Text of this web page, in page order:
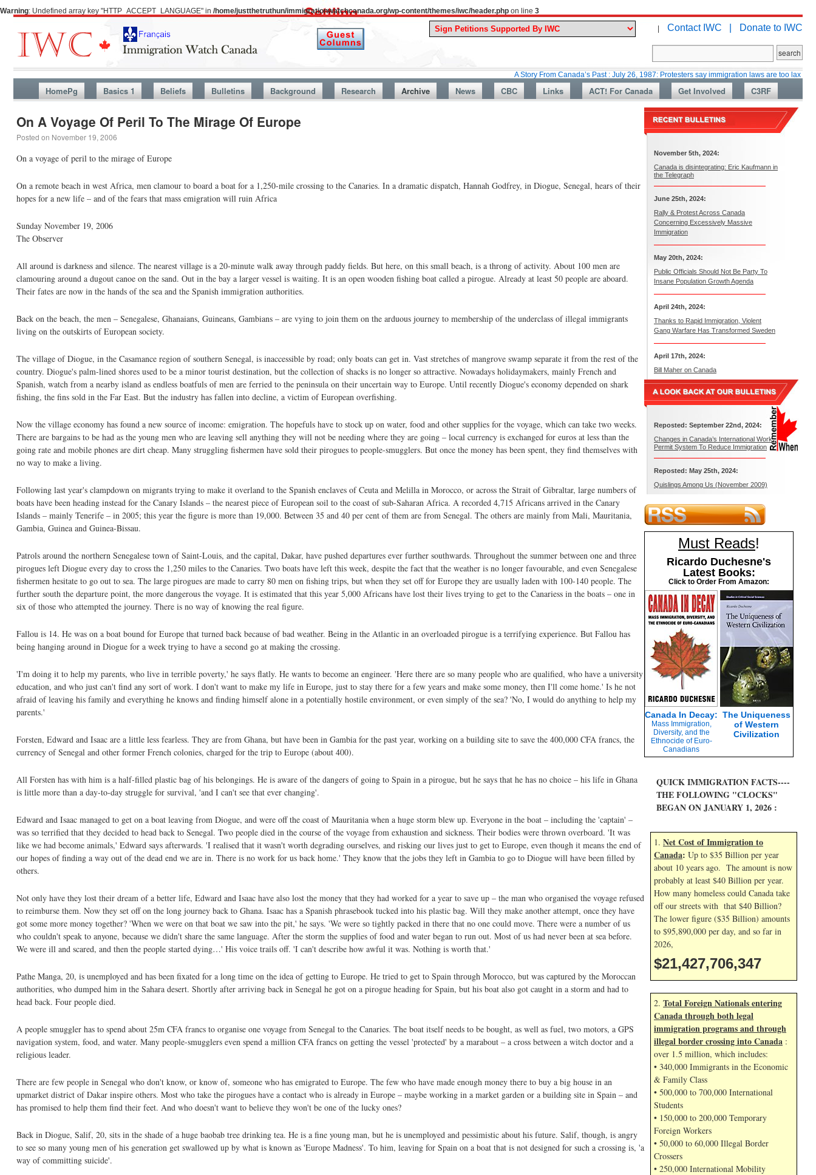
Warning: Undefined array key "HTTP_ACCEPT_LANGUAGE" in /home/justthetruthun/immigrationwatchcanada.org/wp-content/themes/iwc/header.php on line 3
| Contact IWC | Donate to IWC
A Story From Canada’s Past : July 26, 1987: Protesters say immigration laws are too lax
HomePg Basics 1 Beliefs Bulletins Background Research Archive News CBC Links ACT! For Canada Get Involved C3RF
On A Voyage Of Peril To The Mirage Of Europe
Posted on November 19, 2006
On a voyage of peril to the mirage of Europe
On a remote beach in west Africa, men clamour to board a boat for a 1,250-mile crossing to the Canaries. In a dramatic dispatch, Hannah Godfrey, in Diogue, Senegal, hears of their
hopes for a new life – and of the fears that mass emigration will ruin Africa
Sunday November 19, 2006
The Observer
All around is darkness and silence. The nearest village is a 20-minute walk away through paddy fields. But here, on this small beach, is a throng of activity. About 100 men are
clamouring around a dugout canoe on the sand. Out in the bay a larger vessel is waiting. It is an open wooden fishing boat called a pirogue. Already at least 50 people are aboard.
Their fates are now in the hands of the sea and the Spanish immigration authorities.
Back on the beach, the men – Senegalese, Ghanaians, Guineans, Gambians – are vying to join them on the arduous journey to membership of the underclass of illegal immigrants
living on the outskirts of European society.
The village of Diogue, in the Casamance region of southern Senegal, is inaccessible by road; only boats can get in. Vast stretches of mangrove swamp separate it from the rest of the
country. Diogue's palm-lined shores used to be a minor tourist destination, but the collection of shacks is no longer so attractive. Nowadays holidaymakers, mainly French and
Spanish, watch from a nearby island as endless boatfuls of men are ferried to the peninsula on their uncertain way to Europe. Until recently Diogue's economy depended on shark
fishing, the fins sold in the Far East. But the industry has fallen into decline, a victim of European overfishing.
Now the village economy has found a new source of income: emigration. The hopefuls have to stock up on water, food and other supplies for the voyage, which can take two weeks.
There are bargains to be had as the young men who are leaving sell anything they will not be needing where they are going – local currency is exchanged for euros at less than the
going rate and mobile phones are dirt cheap. Many struggling fishermen have sold their pirogues to people-smugglers. But once the money has been spent, they find themselves with
no way to make a living.
Following last year's clampdown on migrants trying to make it overland to the Spanish enclaves of Ceuta and Melilla in Morocco, or across the Strait of Gibraltar, large numbers of
boats have been heading instead for the Canary Islands – the nearest piece of European soil to the coast of sub-Saharan Africa. A recorded 4,715 Africans arrived in the Canary
Islands – mainly Tenerife – in 2005; this year the figure is more than 19,000. Between 35 and 40 per cent of them are from Senegal. The others are mainly from Mali, Mauritania,
Gambia, Guinea and Guinea-Bissau.
Patrols around the northern Senegalese town of Saint-Louis, and the capital, Dakar, have pushed departures ever further southwards. Throughout the summer between one and three
pirogues left Diogue every day to cross the 1,250 miles to the Canaries. Two boats have left this week, despite the fact that the weather is no longer favourable, and even Senegalese
fishermen hesitate to go out to sea. The large pirogues are made to carry 80 men on fishing trips, but when they set off for Europe they are usually laden with 100-140 people. The
further south the departure point, the more dangerous the voyage. It is estimated that this year 5,000 Africans have lost their lives trying to get to the Canariess in the boats – one in
six of those who attempted the journey. There is no way of knowing the real figure.
Fallou is 14. He was on a boat bound for Europe that turned back because of bad weather. Being in the Atlantic in an overloaded pirogue is a terrifying experience. But Fallou has
being hanging around in Diogue for a week trying to have a second go at making the crossing.
'I'm doing it to help my parents, who live in terrible poverty,' he says flatly. He wants to become an engineer. 'Here there are so many people who are qualified, who have a university
education, and who just can't find any sort of work. I don't want to make my life in Europe, just to stay there for a few years and make some money, then I'll come home.' Is he not
afraid of leaving his family and everything he knows and finding himself alone in a potentially hostile environment, or even simply of the sea? 'No, I would do anything to help my
parents.'
Forsten, Edward and Isaac are a little less fearless. They are from Ghana, but have been in Gambia for the past year, working on a building site to save the 400,000 CFA francs, the
currency of Senegal and other former French colonies, charged for the trip to Europe (about 400).
All Forsten has with him is a half-filled plastic bag of his belongings. He is aware of the dangers of going to Spain in a pirogue, but he says that he has no choice – his life in Ghana
is little more than a day-to-day struggle for survival, 'and I can't see that ever changing'.
Edward and Isaac managed to get on a boat leaving from Diogue, and were off the coast of Mauritania when a huge storm blew up. Everyone in the boat – including the 'captain' –
was so terrified that they decided to head back to Senegal. Two people died in the course of the voyage from exhaustion and sickness. Their bodies were thrown overboard. 'It was
like we had become animals,' Edward says afterwards. 'I realised that it wasn't worth degrading ourselves, and risking our lives just to get to Europe, even though it means the end of
our hopes of finding a way out of the dead end we are in. There is no work for us back home.' They know that the jobs they left in Gambia to go to Diogue will have been filled by
others.
Not only have they lost their dream of a better life, Edward and Isaac have also lost the money that they had worked for a year to save up – the man who organised the voyage refused
to reimburse them. Now they set off on the long journey back to Ghana. Isaac has a Spanish phrasebook tucked into his plastic bag. Will they make another attempt, once they have
got some more money together? 'When we were on that boat we saw into the pit,' he says. 'We were so tightly packed in there that no one could move. There were a number of us
who couldn't speak to anyone, because we didn't share the same language. After the storm the supplies of food and water began to run out. Most of us had never been at sea before.
We were ill and scared, and then the people started dying…' His voice trails off. 'I can't describe how awful it was. Nothing is worth that.'
Pathe Manga, 20, is unemployed and has been fixated for a long time on the idea of getting to Europe. He tried to get to Spain through Morocco, but was captured by the Moroccan
authorities, who dumped him in the Sahara desert. Shortly after arriving back in Senegal he got on a pirogue heading for Spain, but his boat also got caught in a storm and had to
head back. Four people died.
A people smuggler has to spend about 25m CFA francs to organise one voyage from Senegal to the Canaries. The boat itself needs to be bought, as well as fuel, two motors, a GPS
navigation system, food, and water. Many people-smugglers even spend a million CFA francs on getting the vessel 'protected' by a marabout – a cross between a witch doctor and a
religious leader.
There are few people in Senegal who don't know, or know of, someone who has emigrated to Europe. The few who have made enough money there to buy a big house in an
upmarket district of Dakar inspire others. Most who take the pirogues have a contact who is already in Europe – maybe working in a market garden or a building site in Spain – and
has promised to help them find their feet. And who doesn't want to believe they won't be one of the lucky ones?
Back in Diogue, Salif, 20, sits in the shade of a huge baobab tree drinking tea. He is a fine young man, but he is unemployed and pessimistic about his future. Salif, though, is angry
to see so many young men of his generation get swallowed up by what is known as 'Europe Madness'. To him, leaving for Spain on a boat that is not designed for such a crossing is, 'a
way of committing suicide'.
November 5th, 2024:
Canada is disintegrating: Eric Kaufmann in
the Telegraph
June 25th, 2024:
Rally & Protest Across Canada
Concerning Excessively Massive
Immigration
May 20th, 2024:
Public Officials Should Not Be Party To
Insane Population Growth Agenda
April 24th, 2024:
Thanks to Rapid Immigration, Violent
Gang Warfare Has Transformed Sweden
April 17th, 2024:
Bill Maher on Canada
Reposted: September 22nd, 2024:
Changes in Canada’s International Work
Permit System To Reduce Immigration
Reposted: May 25th, 2024:
Quislings Among Us (November 2009)
Must Reads!
Ricardo Duchesne's
Latest Books:
Click to Order From Amazon:
Canada In Decay:
Mass Immigration,
Diversity, and the
Ethnocide of Euro-
Canadians
The Uniqueness
of Western
Civilization
QUICK IMMIGRATION FACTS----
THE FOLLOWING "CLOCKS"
BEGAN ON JANUARY 1, 2026 :
1. Net Cost of Immigration to
Canada: Up to $35 Billion per year
about 10 years ago. The amount is now
probably at least $40 Billion per year.
How many homeless could Canada take
off our streets with that $40 Billion?
The lower figure ($35 Billion) amounts
to $95,890,000 per day, and so far in
2026,
$21,427,707,480
2. Total Foreign Nationals entering
Canada through both legal
immigration programs and through
illegal border crossing into Canada :
over 1.5 million, which includes:
• 340,000 Immigrants in the Economic
& Family Class
• 500,000 to 700,000 International
Students
• 150,000 to 200,000 Temporary
Foreign Workers
• 50,000 to 60,000 Illegal Border
Crossers
• 250,000 International Mobility